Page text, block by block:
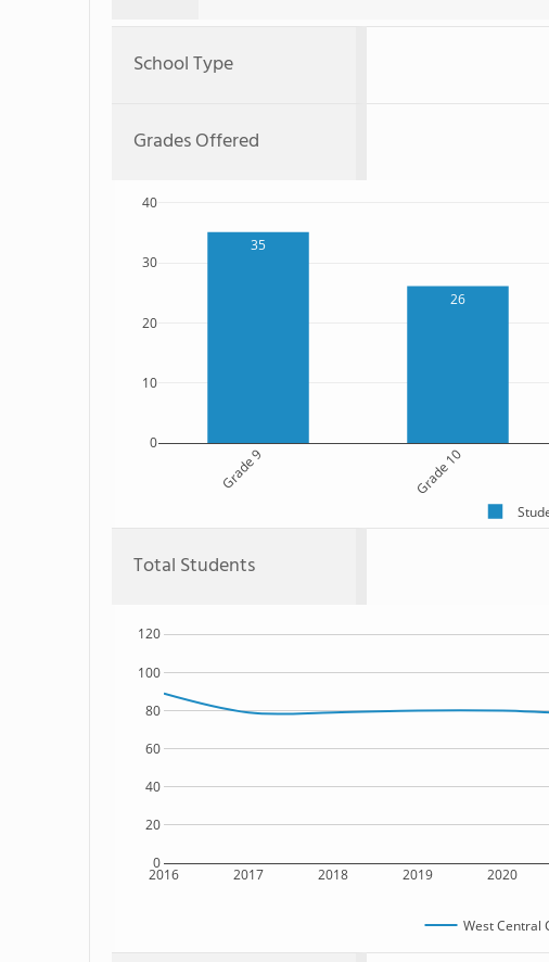
School Type
Grades Offered
35
26
Grade 9 Grade 10
0
10
20
30
40
Total Students
2016 2017 2018 2019 2020
0
20
40
60
80
100
120
West Central